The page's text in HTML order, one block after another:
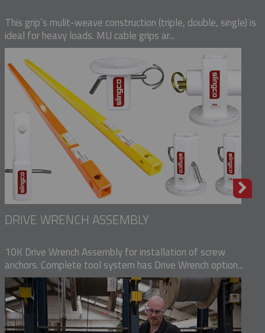
This grip’s mulit-weave construction (triple, double, single) is
ideal for heavy loads. MU cable grips ar...
DRIVE WRENCH ASSEMBLY
10K Drive Wrench Assembly for installation of screw
anchors. Complete tool system has Drive Wrench option...